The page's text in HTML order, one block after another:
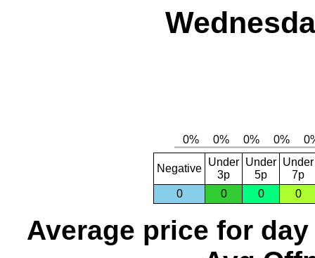
Negative
Under
3p
Under
5p
Under
7p
0
0 0 0
Average price for day